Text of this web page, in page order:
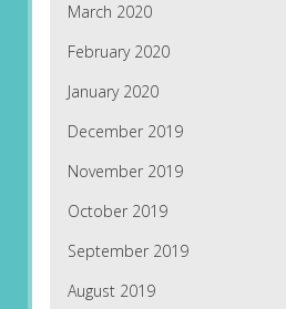
March 2020
February 2020
January 2020
December 2019
November 2019
October 2019
September 2019
August 2019